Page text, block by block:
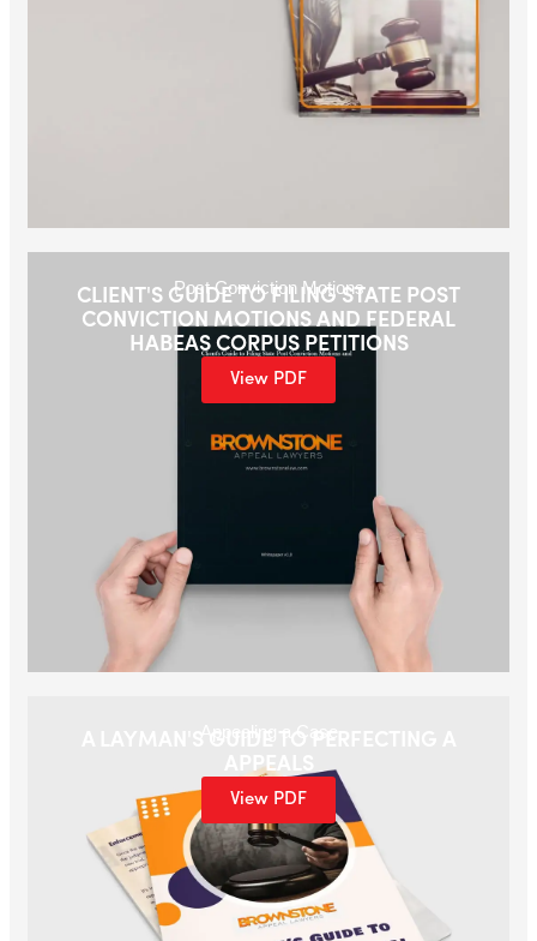
Post Conviction Motions
CLIENT'S GUIDE TO FILING STATE POST
CONVICTION MOTIONS AND FEDERAL
HABEAS CORPUS PETITIONS
View PDF
APPEALS
View PDF